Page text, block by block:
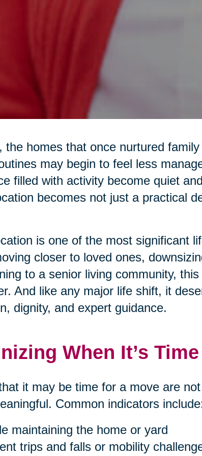
the homes that once nurtured
may begin to feel less
filled with activity become quiet
becomes not just a practical
is one of the most significant
closer to loved ones,
to a senior living community,
And like any major life shift, it
dignity, and expert guidance.
When It’s
it may be time for a move are
Common indicators
maintaining the home or yard
trips and falls or mobility